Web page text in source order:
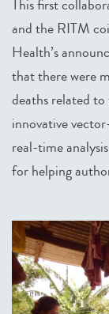
This first
and the RITM
Health’s
that there were
deaths related
innovative
real-time
for helping